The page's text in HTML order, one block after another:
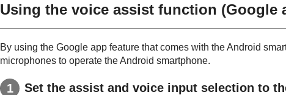
Using the voice assist function (Google
By using the Google app feature that comes with theAndroid
microphones to operate theAndroid smartphone.
Set the assist and voice input selection to